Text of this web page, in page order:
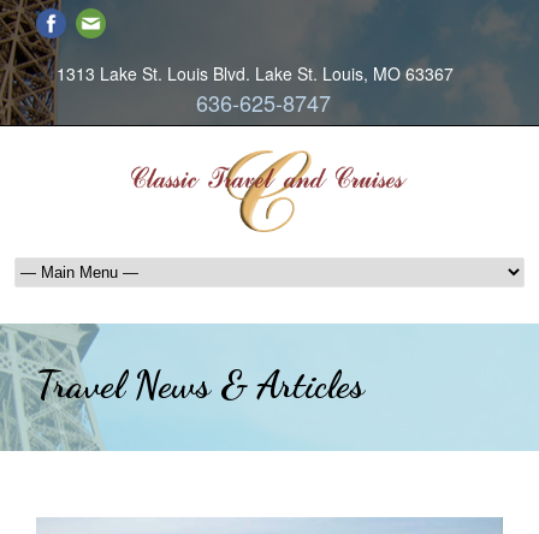
1313 Lake St. Louis Blvd. Lake St. Louis, MO 63367
636-625-8747
Travel News & Articles